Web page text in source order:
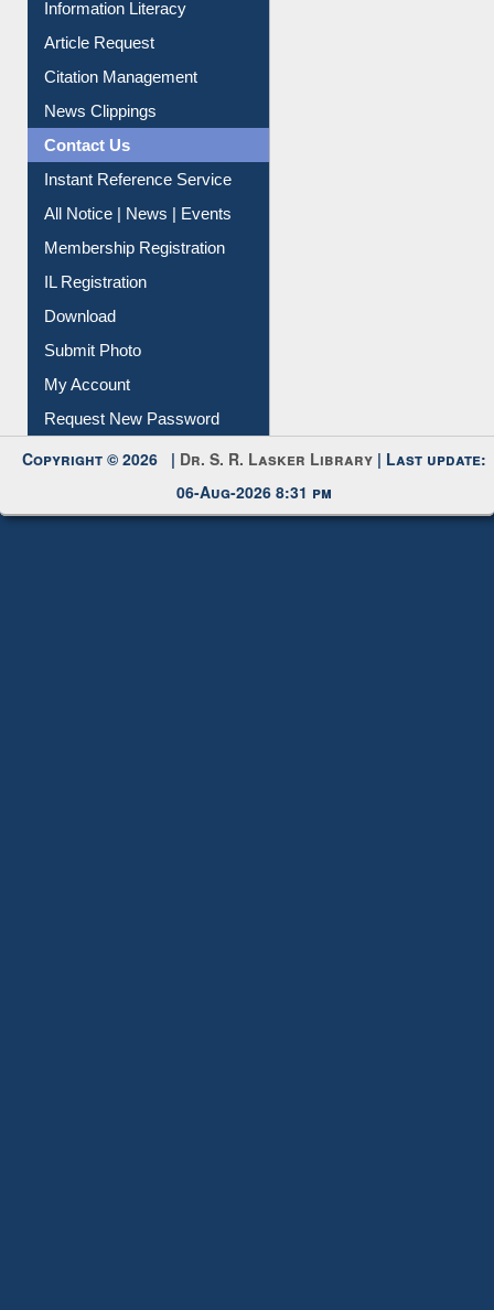
Citation Management
News Clippings
Contact Us
Instant Reference Service
All Notice | News | Events
Membership Registration
IL Registration
Download
Submit Photo
My Account
Request New Password
Copyright © 2026 |
06-Aug-2026 8:31 pm